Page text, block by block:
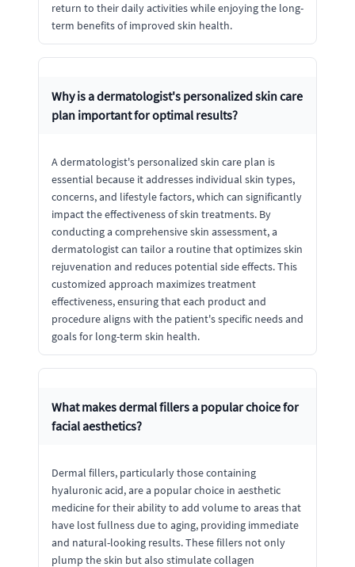
return to their daily activities while enjoying the long-
term benefits of improved skin health.
Why is a dermatologist's personalized skin care
plan important for optimal results?
A dermatologist's personalized skin care plan is
essential because it addresses individual skin types,
concerns, and lifestyle factors, which can significantly
impact the effectiveness of skin treatments. By
conducting a comprehensive skin assessment, a
dermatologist can tailor a routine that optimizes skin
rejuvenation and reduces potential side effects. This
customized approach maximizes treatment
effectiveness, ensuring that each product and
procedure aligns with the patient's specific needs and
goals for long-term skin health.
What makes dermal fillers a popular choice for
facial aesthetics?
Dermal fillers, particularly those containing
hyaluronic acid, are a popular choice in aesthetic
medicine for their ability to add volume to areas that
have lost fullness due to aging, providing immediate
and natural-looking results. These fillers not only
plump the skin but also stimulate collagen